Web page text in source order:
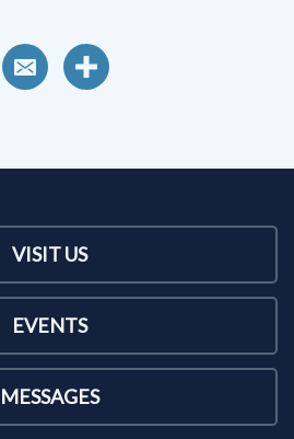
VISIT US
EVENTS
MESSAGES